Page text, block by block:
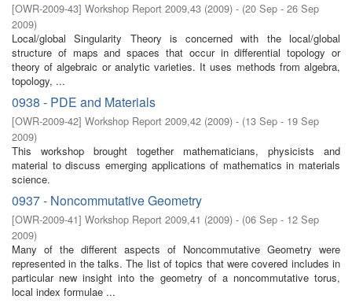
[OWR-2009-43] Workshop Report 2009,43 (2009) - (20 Sep - 26 Sep
2009)
Local/global Singularity Theory is concerned with the local/global
structure of maps and spaces that occur in diﬀerential topology or
theory of algebraic or analytic varieties. It uses methods from algebra,
topology, ...
0938 - PDE and Materials
[OWR-2009-42] Workshop Report 2009,42 (2009) - (13 Sep - 19 Sep
2009)
This workshop brought together mathematicians, physicists and
material to discuss emerging applications of mathematics in materials
science.
0937 - Noncommutative Geometry
[OWR-2009-41] Workshop Report 2009,41 (2009) - (06 Sep - 12 Sep
2009)
Many of the diﬀerent aspects of Noncommutative Geometry were
represented in the talks. The list of topics that were covered includes in
particular new insight into the geometry of a noncommutative torus,
local index formulae ...